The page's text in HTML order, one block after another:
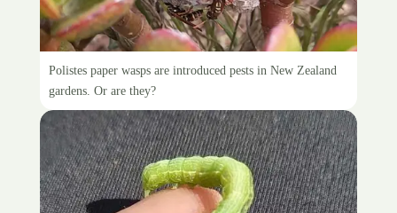
Paper wasps in New Zealand
Polistes paper wasps are introduced pests in New Zealand
gardens. Or are they?